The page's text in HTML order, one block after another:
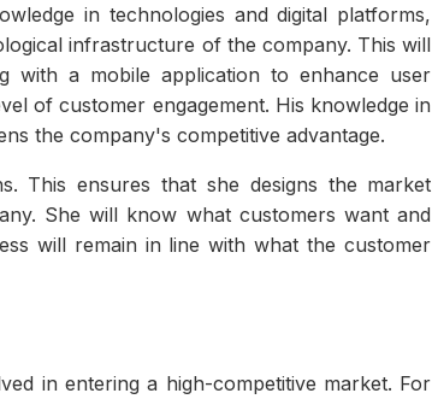
in technologies and digital platforms,
infrastructure of the company. This will
with a mobile application to enhance user
of customer engagement. His knowledge in
the company's competitive advantage.
This ensures that she designs the market
She will know what customers want and
will remain in line with what the customer
in entering a high-competitive market. For